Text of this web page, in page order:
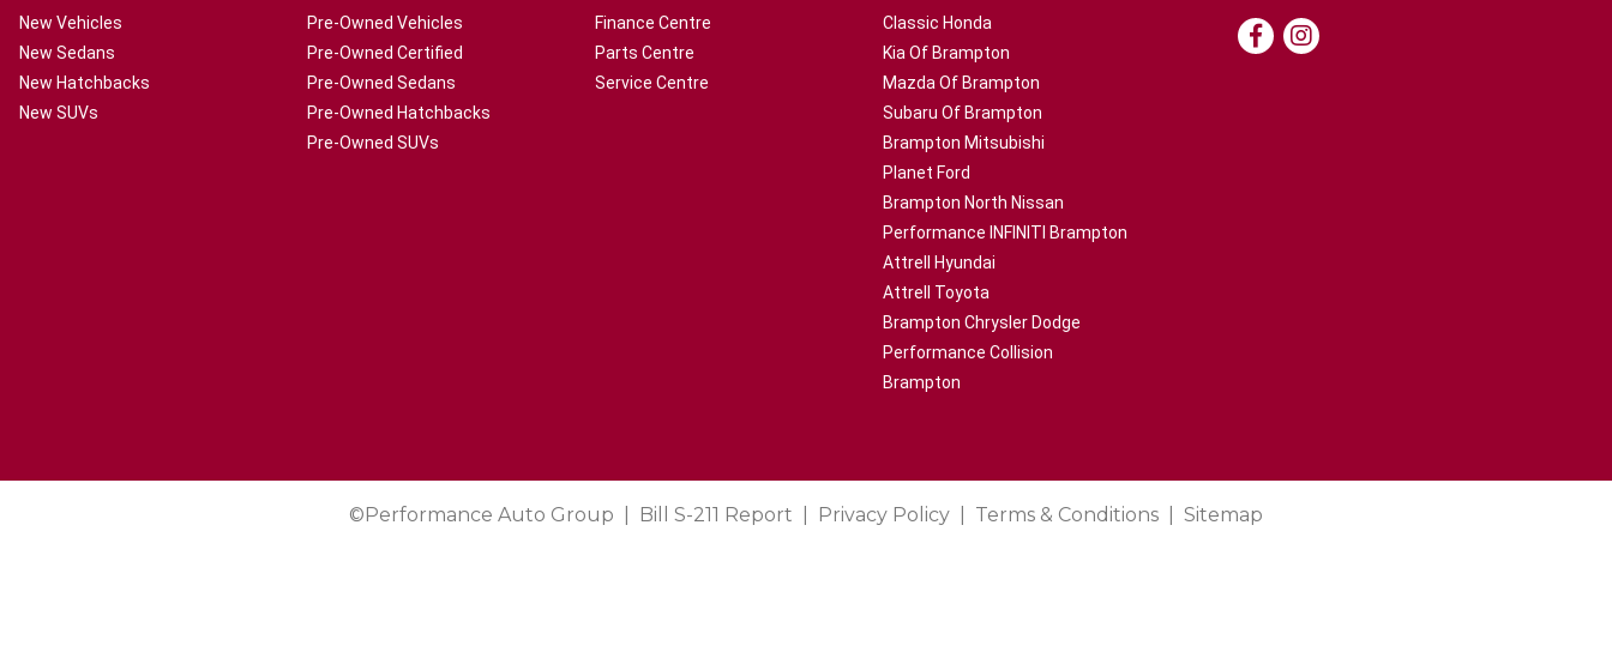
New Vehicles
New Sedans
New Hatchbacks
New SUVs
Pre-Owned Vehicles
Pre-Owned Certified
Pre-Owned Sedans
Pre-Owned Hatchbacks
Pre-Owned SUVs
Finance Centre
Parts Centre
Service Centre
Classic Honda
Kia Of Brampton
Mazda Of Brampton
Subaru Of Brampton
Brampton Mitsubishi
Planet Ford
Brampton North Nissan
Performance INFINITI Brampton
Attrell Hyundai
Attrell Toyota
Brampton Chrysler Dodge
Performance Collision
Brampton
©Performance Auto Group Bill S-211 Report Privacy Policy Terms & Conditions Sitemap